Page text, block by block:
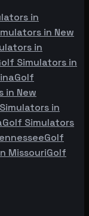
in
in New
in
Simulators in
Golf
in New
in
Golf Simulators
Golf
MissouriGolf